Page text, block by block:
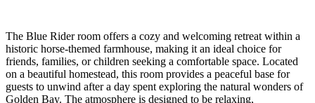
The Blue Rider room offers a cozy and welcoming retreat within a
historic horse-themed farmhouse, making it an ideal choice for
friends, families, or children seeking a comfortable space. Located
on a beautiful homestead, this room provides a peaceful base for
guests to unwind after a day spent exploring the natural wonders of
Golden Bay. The atmosphere is designed to be relaxing,